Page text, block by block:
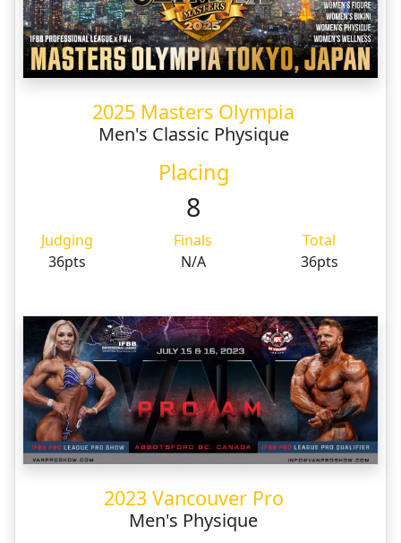
2025 Masters Olympia
Men's Classic Physique
Placing
8
Judging Finals
Total
36pts
N/A 36pts
2023 Vancouver Pro
Men's Physique